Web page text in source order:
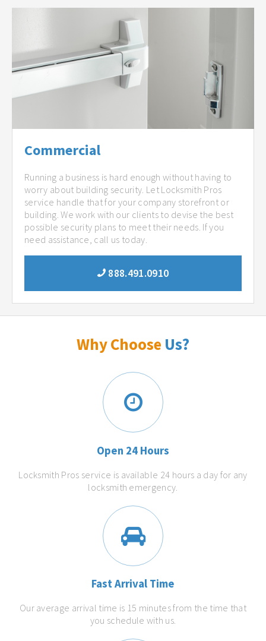
Commercial
Running a business is hard enough without having to
worry about building security. Let Locksmith Pros
service handle that for your company storefront or
building. We work with our clients to devise the best
possible security plans to meet their needs. If you
need assistance, call us today.
888.491.0910
Why Choose Us?
Open 24 Hours
Locksmith Pros service is available 24 hours a day for any
locksmith emergency.
Fast Arrival Time
Our average arrival time is 15 minutes from the time that
you schedule with us.